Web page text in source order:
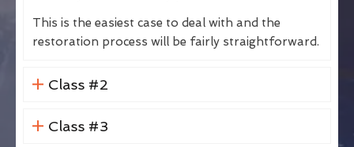
This is the easiest case to deal with and the
restoration process will be fairly straightforward.
Class #2
Class #3